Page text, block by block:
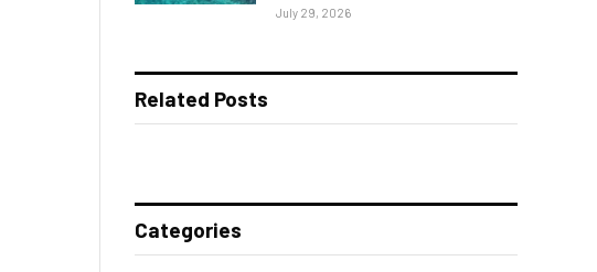
July 29, 2026
Related Posts
Categories